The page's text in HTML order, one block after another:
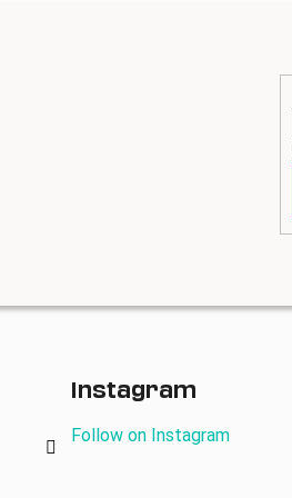
Instagram
Follow on Instagram